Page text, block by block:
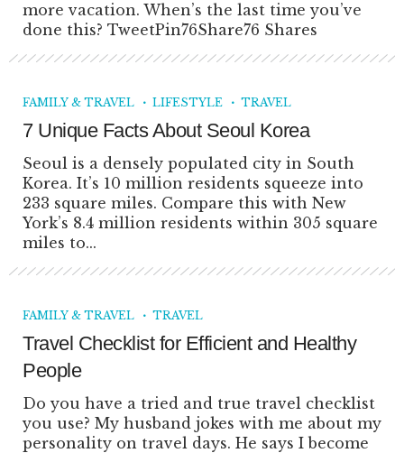
more vacation. When’s the last time you’ve
done this? TweetPin76Share76 Shares
FAMILY & TRAVEL LIFESTYLE TRAVEL
7 Unique Facts About Seoul Korea
Seoul is a densely populated city in South
Korea. It’s 10 million residents squeeze into
233 square miles. Compare this with New
York’s 8.4 million residents within 305 square
miles to...
FAMILY & TRAVEL TRAVEL
Travel Checklist for Efficient and Healthy
People
Do you have a tried and true travel checklist
you use? My husband jokes with me about my
personality on travel days. He says I become